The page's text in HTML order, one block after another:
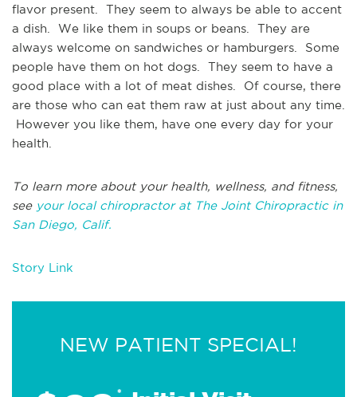
flavor present. They seem to always be able to accent
a dish. We like them in soups or beans. They are
always welcome on sandwiches or hamburgers. Some
people have them on hot dogs. They seem to have a
good place with a lot of meat dishes. Of course, there
are those who can eat them raw at just about any time.
However you like them, have one every day for your
health.
To learn more about your health, wellness, and fitness,
see your local chiropractor at The Joint Chiropractic in
San Diego, Calif.
Story Link
NEW PATIENT SPECIAL!
*